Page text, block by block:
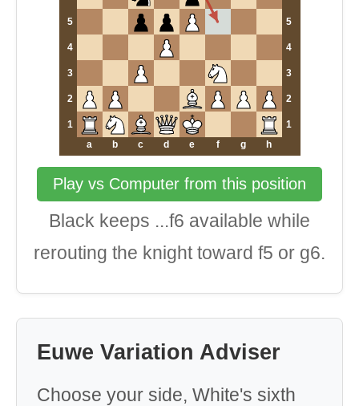
5 5
4 4
3 3
2 2
1
1
a
b c d e f g h
Play vs Computer from this position
Black keeps ...f6 available while
rerouting the knight toward f5 or g6.
Euwe Variation Adviser
Choose your side, White's sixth